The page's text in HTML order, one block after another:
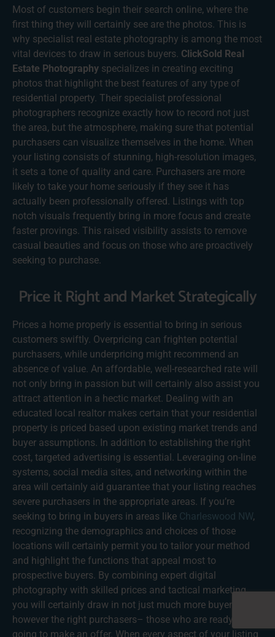
Most of customers begin their search online, where the
first thing they will certainly see are the photos. This is
why specialist real estate photography is among the most
vital devices to draw in serious buyers. ClickSold Real
Estate Photography specializes in creating exciting
photos that highlight the best features of any type of
residential property. Their specialist professional
photographers recognize exactly how to record not just
the area, but the atmosphere, making sure that potential
purchasers can visualize themselves in the home. When
your listing consists of stunning, high-resolution images,
it sets a tone of quality and care. Purchasers are more
likely to take your home seriously if they see it has
actually been professionally offered. Listings with top
notch visuals frequently bring in more focus and create
faster provings. This raised visibility assists to remove
casual beauties and focus on those who are proactively
seeking to purchase.
Price it Right and Market Strategically
Prices a home properly is essential to bring in serious
customers swiftly. Overpricing can frighten potential
purchasers, while underpricing might recommend an
absence of value. An affordable, well-researched rate will
not only bring in passion but will certainly also assist you
attract attention in a hectic market. Dealing with an
educated local realtor makes certain that your residential
property is priced based upon existing market trends and
buyer assumptions. In addition to establishing the right
cost, targeted advertising is essential. Leveraging on-line
systems, social media sites, and networking within the
area will certainly aid guarantee that your listing reaches
severe purchasers in the appropriate areas. If you’re
seeking to bring in buyers in areas like Charleswood NW,
recognizing the demographics and choices of those
locations will certainly permit you to tailor your method
and highlight the functions that appeal most to
prospective buyers. By combining expert digital
photography with skilled prices and tactical marketing,
you will certainly draw in not just much more buyers
however the right purchasers– those who are ready and
going to make an offer. When every aspect of your listing